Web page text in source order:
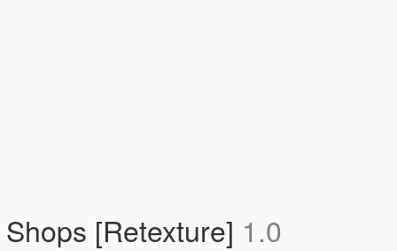
Shops [Retexture] 1.0